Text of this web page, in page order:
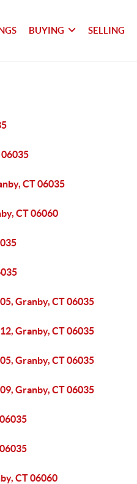
BUYING SELLING
06035
CT 06035
CT 06060
Granby, CT 06035
Granby, CT 06035
Granby, CT 06035
Granby, CT 06035
CT 06060